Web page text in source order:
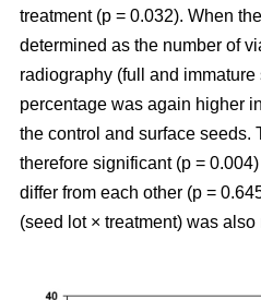
treatment (p = 0.032). When
determined as the number of
radiography (full and
percentage was again higher
the control and surface seeds.
therefore significant (p =
differ from each other (p =
(seed lot × treatment) was